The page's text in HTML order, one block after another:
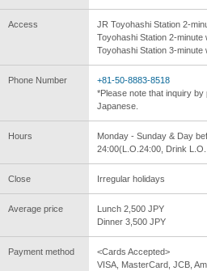
Access
JR Toyohashi Station 2-
Toyohashi Station 2-minute
Toyohashi Station 3-minute
Phone Number
+81-50-8883-8518
*Please note that inquiry
Japanese.
Hours
Monday - Sunday & Day
24:00(L.O.24:00, Drink
Close Irregular holidays
Average price
Lunch 2,500 JPY
Dinner 3,500 JPY
Payment method
<Cards Accepted>
VISA, MasterCard, JCB,